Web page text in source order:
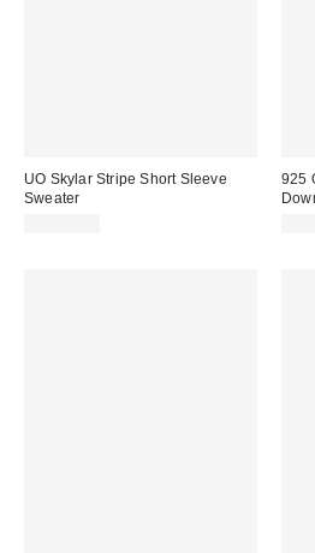
UO Skylar Stripe Short Sleeve
Sweater
925